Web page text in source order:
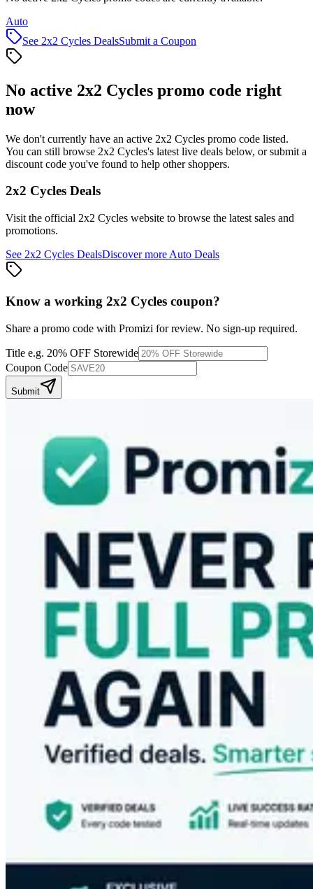
Auto
See 2x2 Cycles DealsSubmit a Coupon
No active 2x2 Cycles promo code right
now
We don't currently have an active 2x2 Cycles promo code listed.
You can still browse 2x2 Cycles's latest live deals below, or submit a
discount code you've found to help other shoppers.
2x2 Cycles Deals
Visit the official 2x2 Cycles website to browse the latest sales and
promotions.
See 2x2 Cycles DealsDiscover more Auto Deals
Know a working 2x2 Cycles coupon?
Share a promo code with Promizi for review. No sign-up required.
Title e.g. 20% OFF Storewide
Coupon Code
Submit